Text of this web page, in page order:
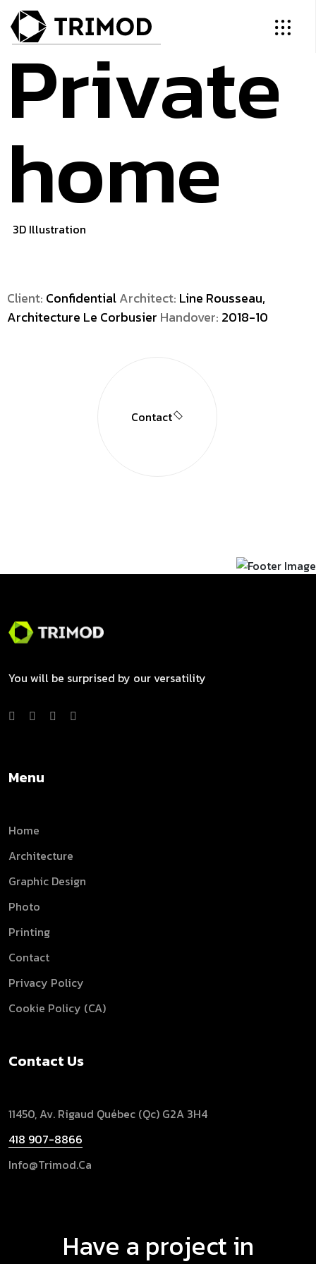
Private
home
3D Illustration
Client: ConfidentialArchitect: Line Rousseau,
Architecture Le Corbusier Handover: 2018-10
Contact
You will be surprised by our versatility
Menu
Home
Architecture
Graphic Design
Photo
Printing
Contact
Privacy Policy
Cookie Policy (CA)
Contact Us
11450, Av. Rigaud Québec (Qc) G2A 3H4
418 907-8866
Info@trimod.ca
Have a project in